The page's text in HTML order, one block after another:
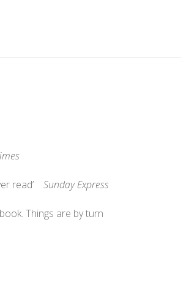
read’ Sunday Express
Things are by turn